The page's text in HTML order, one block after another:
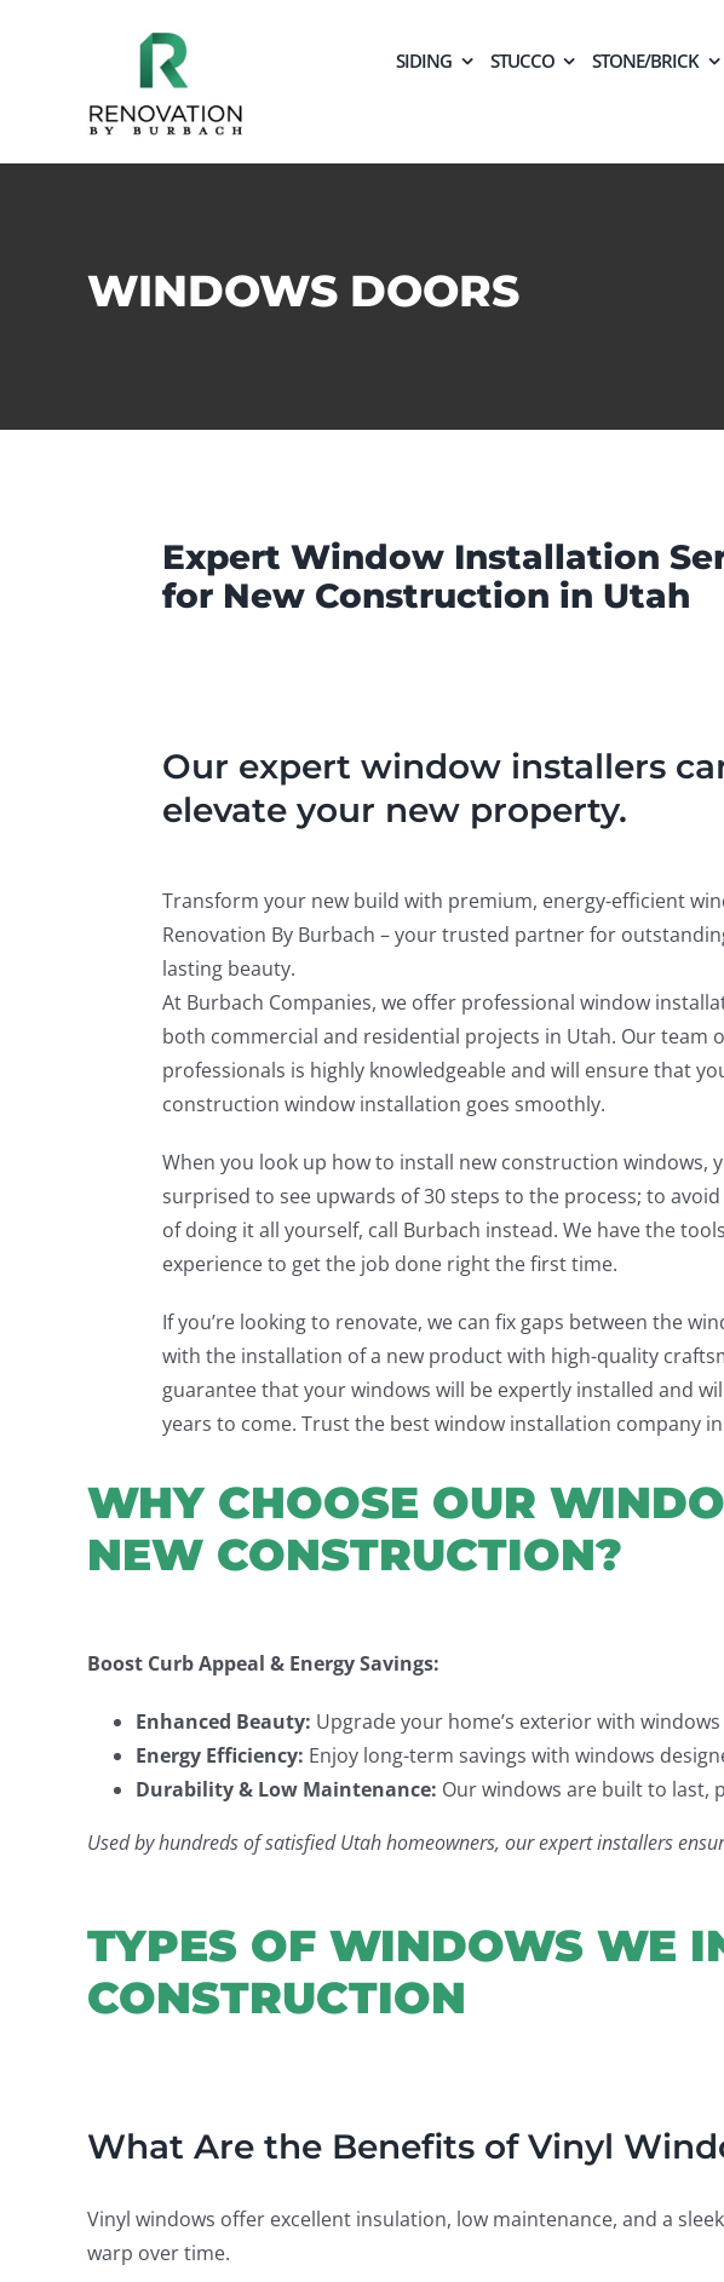
SIDING STUCCO STONE/BRICK
WINDOWS DOORS
Expert Window Installation
for New Construction in Utah
Our expert window installers
elevate your new property.
Transform your new build with premium, energy-efficient
Renovation By Burbach – your trusted partner for
lasting beauty.
At Burbach Companies, we offer professional window
both commercial and residential projects in Utah. Our team
professionals is highly knowledgeable and will ensure that
construction window installation goes smoothly.
When you look up how to install new construction windows,
surprised to see upwards of 30 steps to the process; to
of doing it all yourself, call Burbach instead. We have the
experience to get the job done right the first time.
If you’re looking to renovate, we can fix gaps between the
with the installation of a new product with high-quality
guarantee that your windows will be expertly installed and
years to come. Trust the best window installation company
WHY CHOOSE OUR
NEW CONSTRUCTION?
Boost Curb Appeal & Energy Savings:
Enhanced Beauty: Upgrade your home’s exterior with
Energy Efficiency: Enjoy long-term savings with windows
Durability & Low Maintenance: Our windows are built to last,
Used by hundreds of satisfied Utah homeowners, our expert installers
TYPES OF WINDOWS WE
CONSTRUCTION
What Are the Benefits of Vinyl
Vinyl windows offer excellent insulation, low maintenance, and a
warp over time.